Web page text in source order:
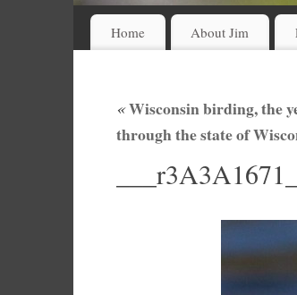
Home About Jim
«Wisconsin birding, the
through the state of